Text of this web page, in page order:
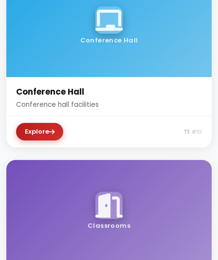
Conference Hall
Conference Hall
Conference hall facilities
Explore #10
Classrooms